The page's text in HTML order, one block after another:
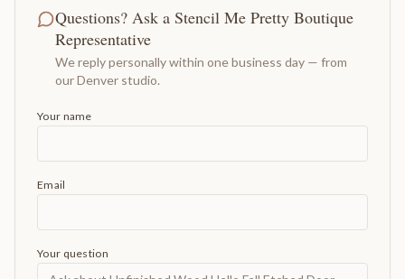
Questions? Ask a Stencil Me Pretty Boutique
Representative
We reply personally within one business day — from
our Denver studio.
Your name
Email
Your question